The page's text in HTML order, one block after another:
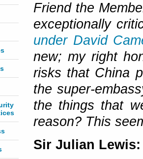
Friend the
exceptionally
under David
new; my right
risks that China
the super-
the things that
reason? This
Sir Julian Lewis: